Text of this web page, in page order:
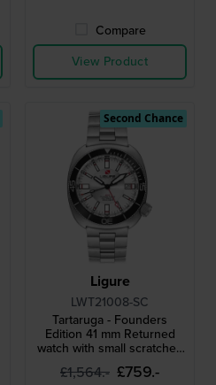
Compare
View Product
Ligure
LWT21008-SC
Tartaruga - Founders
Edition 41 mm Returned
watch with small scratches
on case back
£1,564.- £759.-
Second Chance